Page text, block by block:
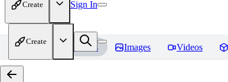
Create Sign In
Create
Home Models Images Videos